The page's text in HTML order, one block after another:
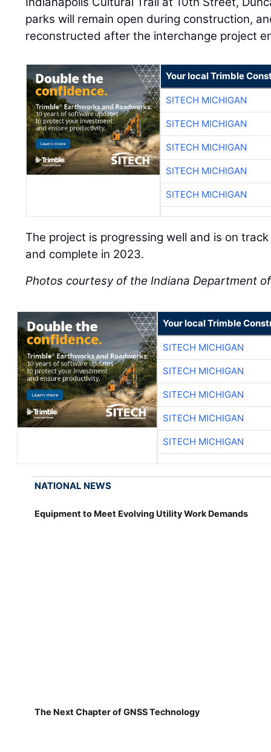
parks will remain open during construction,
reconstructed after the interchange project
Your local Trimble
SITECH MICHIGAN
SITECH MICHIGAN
SITECH MICHIGAN
SITECH MICHIGAN
SITECH MICHIGAN
The project is progressing well and is on
and complete in 2023.
Photos courtesy of the Indiana Department
Your local Trimble
SITECH MICHIGAN
SITECH MICHIGAN
SITECH MICHIGAN
SITECH MICHIGAN
SITECH MICHIGAN
NATIONAL NEWS
Equipment to Meet Evolving Utility Work Demands
The Next Chapter of GNSS Technology